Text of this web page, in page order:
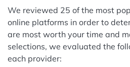
We reviewed 25 of the most
online platforms in order to
are most worth your time and
selections, we evaluated the
each provider: